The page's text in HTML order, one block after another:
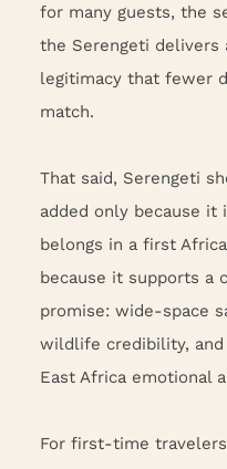
for many guests, the
the Serengeti delivers
legitimacy that fewer
match.
That said, Serengeti
added only because it
belongs in a first
because it supports a
promise: wide-space
wildlife credibility,
East Africa emotional
For first-time